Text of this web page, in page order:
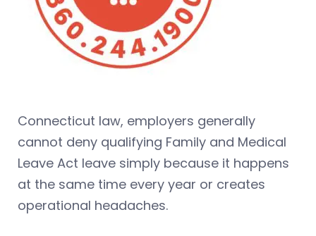
Connecticut law, employers generally
cannot deny qualifying Family and Medical
Leave Act leave simply because it happens
at the same time every year or creates
operational headaches.